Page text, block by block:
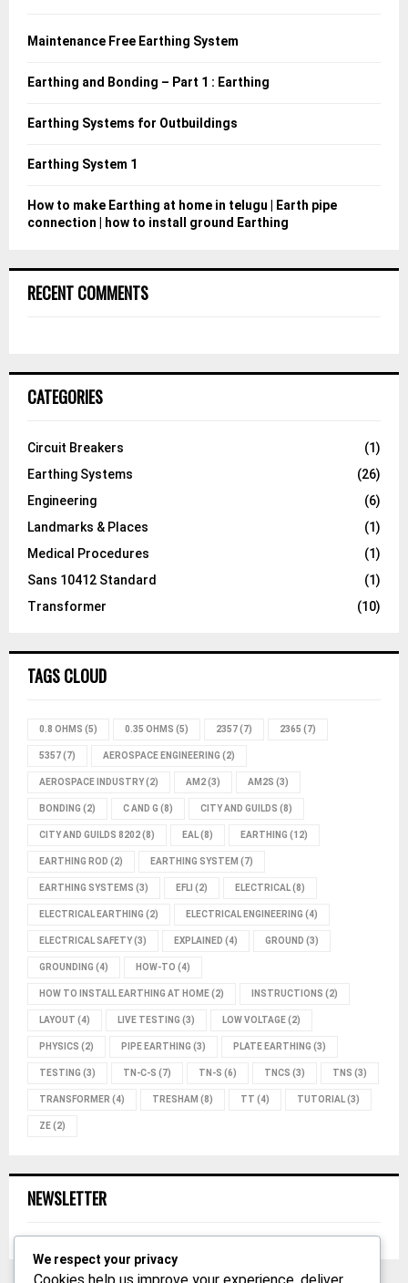
o
:
Maintenance Free Earthing System
Earthing and Bonding – Part 1 : Earthing
Earthing Systems for Outbuildings
Earthing System 1
How to make Earthing at home in telugu | Earth pipe
connection | how to install ground Earthing
RECENT COMMENTS
CATEGORIES
Circuit Breakers
(1)
Earthing Systems
(26)
Engineering
(6)
Landmarks & Places
(1)
Medical Procedures
(1)
Sans 10412 Standard
(1)
Transformer
(10)
TAGS CLOUD
0.8 OHMS (5) 0.35 OHMS (5) 2357(7) 2365 (7)
5357(7) AEROSPACE ENGINEERING (2)
AEROSPACE INDUSTRY(2) AM2(3) AM2S (3)
BONDING (2) C AND G (8) CITY AND GUILDS (8)
CITY AND GUILDS 8202(8) EAL(8) EARTHING (12)
EARTHING ROD (2) EARTHING SYSTEM (7)
EARTHING SYSTEMS (3) EFLI (2) ELECTRICAL(8)
ELECTRICAL EARTHING (2) ELECTRICAL ENGINEERING (4)
ELECTRICAL SAFETY(3) EXPLAINED (4) GROUND (3)
GROUNDING (4) HOW-TO (4)
HOW TO INSTALL EARTHING AT HOME(2) INSTRUCTIONS (2)
LAYOUT (4) LIVE TESTING (3) LOW VOLTAGE(2)
PHYSICS (2) PIPE EARTHING (3) PLATE EARTHING (3)
TESTING (3) TN-C-S (7) TN-S (6) TNCS (3) TNS (3)
TRANSFORMER (4) TRESHAM (8) TT (4) TUTORIAL(3)
ZE(2)
NEWSLETTER
We respect your privacy